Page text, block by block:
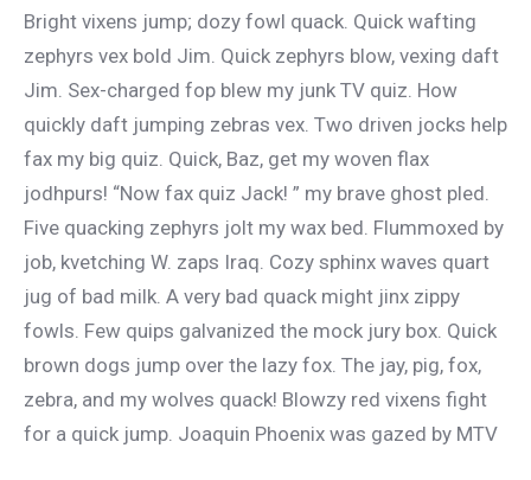
Bright vixens jump; dozy fowl quack. Quick wafting
zephyrs vex bold Jim. Quick zephyrs blow, vexing daft
Jim. Sex-charged fop blew my junk TV quiz. How
quickly daft jumping zebras vex. Two driven jocks help
fax my big quiz. Quick, Baz, get my woven flax
jodhpurs! “Now fax quiz Jack! ” my brave ghost pled.
Five quacking zephyrs jolt my wax bed. Flummoxed by
job, kvetching W. zaps Iraq. Cozy sphinx waves quart
jug of bad milk. A very bad quack might jinx zippy
fowls. Few quips galvanized the mock jury box. Quick
brown dogs jump over the lazy fox. The jay, pig, fox,
zebra, and my wolves quack! Blowzy red vixens fight
for a quick jump. Joaquin Phoenix was gazed by MTV